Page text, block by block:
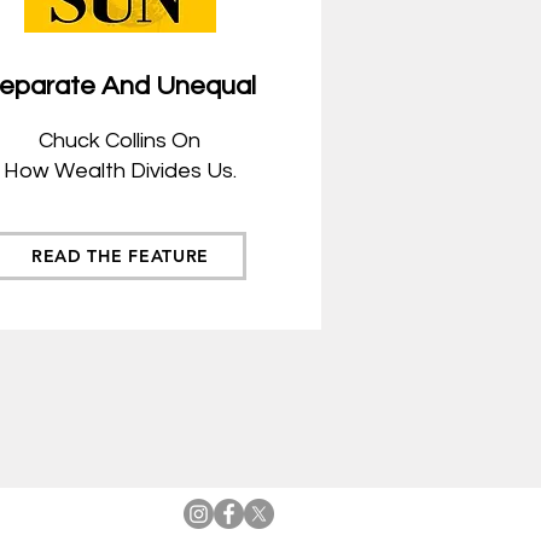
And Unequal
Chuck Collins On
How Wealth Divides Us.
READ THE FEATURE